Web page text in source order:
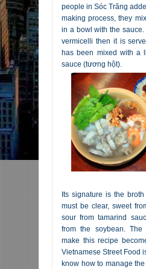
people in Sóc Trăng
making process, they
in a bowl with the sauce.
vermicelli then it is
has been mixed with a
sauce (tương hột).
Its signature is the
must be clear, sweet
sour from tamarind
from the soybean.
make this recipe
Vietnamese Street Food
know how to manage